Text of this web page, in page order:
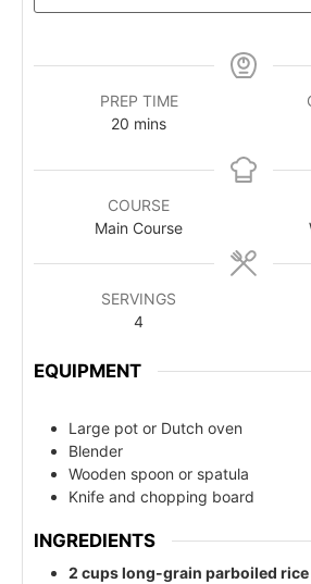
PREP TIME
20 mins
COURSE
Main Course
SERVINGS
4
EQUIPMENT
Large pot or Dutch oven
Blender
Wooden spoon or spatula
Knife and chopping board
INGREDIENTS
2 cups long-grain parboiled rice